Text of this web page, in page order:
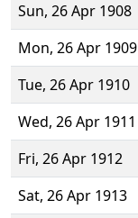
Sun, 26 Apr 1908
Mon, 26 Apr 1909
Tue, 26 Apr 1910
Wed, 26 Apr 1911
Fri, 26 Apr 1912
Sat, 26 Apr 1913